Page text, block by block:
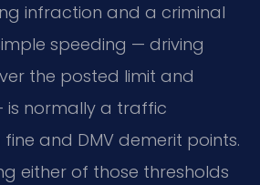
infraction and a criminal
speeding — driving
the posted limit and
is normally a traffic
and DMV demerit points.
either of those thresholds